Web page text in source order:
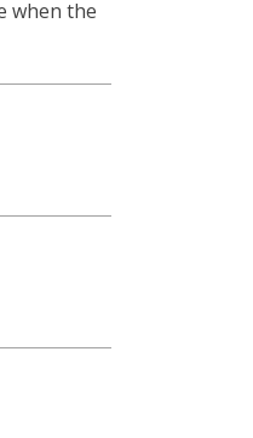
when the